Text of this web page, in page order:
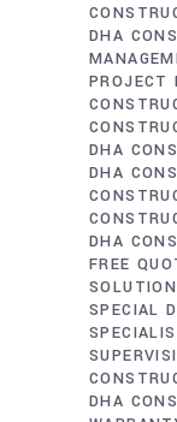
DHA
PROJECT
DHA
DHA
DHA
FREE
SPECIAL
DHA